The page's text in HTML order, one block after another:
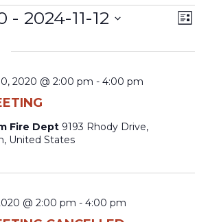
List
- 2024-11-12
2020 @ 2:00 pm - 4:00 pm
Fire Dept 9193 Rhody Drive,
United States
@ 2:00 pm - 4:00 pm